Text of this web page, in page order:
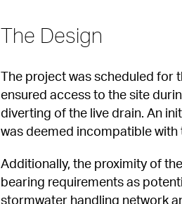
The Design
The project was scheduled for
ensured access to the site
diverting of the live drain. An
was deemed incompatible
Additionally, the proximity of
bearing requirements as
stormwater handling network